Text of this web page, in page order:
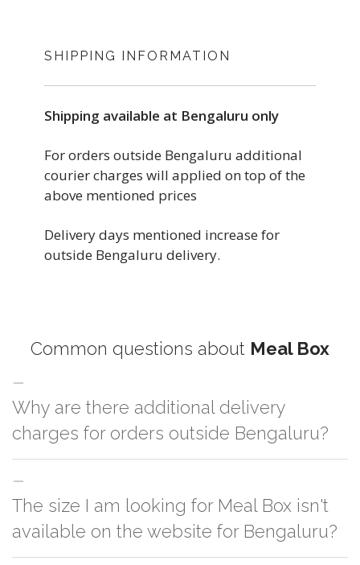
SHIPPING INFORMATION
Shipping available at Bengaluru only
For orders outside Bengaluru additional
courier charges will applied on top of the
above mentioned prices
Delivery days mentioned increase for
outside Bengaluru delivery.
Common questions about Meal Box
Why are there additional delivery
charges for orders outside Bengaluru?
For orders outside Bengaluru we use our partner logistic services which
incurs cost. If you have your own logistic solution then no additional
charges will be applied and we'll deliver the order to your logistic partner
The size I am looking for Meal Box isn't
available on the website for Bengaluru?